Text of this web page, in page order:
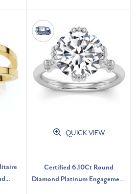
QUICK VIEW
Certified 6.10Ct Round
Diamond Platinum Engagement